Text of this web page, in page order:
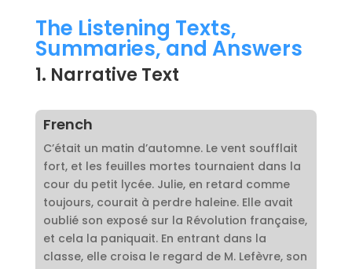
e
r
n
The Listening Texts,
Summaries, and Answers
1. Narrative Text
French
C’était un matin d’automne. Le vent soufflait
fort, et les feuilles mortes tournaient dans la
cour du petit lycée. Julie, en retard comme
toujours, courait à perdre haleine. Elle avait
oublié son exposé sur la Révolution française,
et cela la paniquait. En entrant dans la
classe, elle croisa le regard de M. Lefèvre, son